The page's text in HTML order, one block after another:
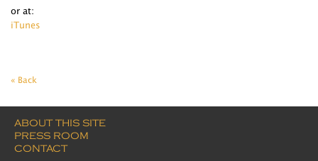
or at:
iTunes
« Back
ABOUT THIS SITE
PRESS ROOM
CONTACT